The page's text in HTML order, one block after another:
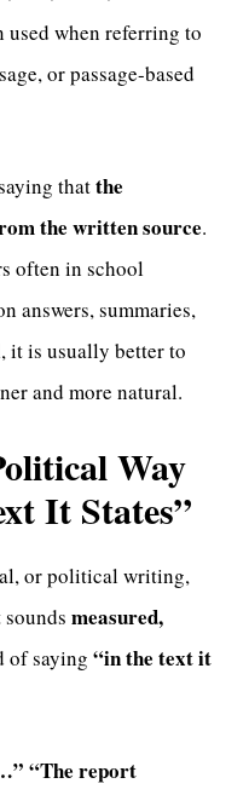
when referring to
or passage-based
thatthe
the written source.
often in school
answers, summaries,
it is usually better to
and more natural.
Way
It States”
or political writing,
measured,
of saying “in the text it
“The report